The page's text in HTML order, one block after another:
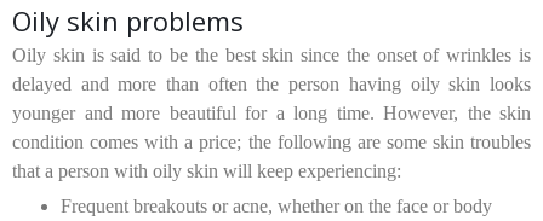
Oily skin problems
Oily skin is said to be the best skin since the onset of wrinkles is
delayed and more than often the person having oily skin looks
younger and more beautiful for a long time. However, the skin
condition comes with a price; the following are some skin troubles
that a person with oily skin will keep experiencing:
Frequent breakouts or acne, whether on the face or body